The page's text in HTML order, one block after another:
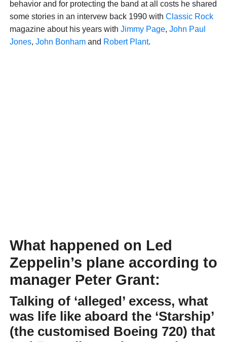
behavior and for protecting the band at all costs he shared
some stories in an intervew back 1990 with Classic Rock
magazine about his years with Jimmy Page, John Paul
Jones, John Bonhamand Robert Plant.
What happened on Led
Zeppelin’s plane according to
manager Peter Grant:
Talking of ‘alleged’ excess, what
was life like aboard the ‘Starship’
(the customised Boeing 720) that